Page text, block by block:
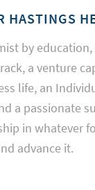
HASTINGS
by
a venture
life, an
a passionate
in whatever
advance it.